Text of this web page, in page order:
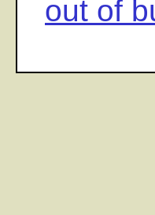
out of